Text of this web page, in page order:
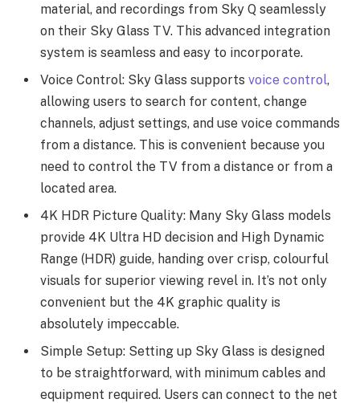
material, and recordings from Sky Q seamlessly
on their Sky Glass TV. This advanced integration
system is seamless and easy to incorporate.
Voice Control: Sky Glass supports voice control,
allowing users to search for content, change
channels, adjust settings, and use voice commands
from a distance. This is convenient because you
need to control the TV from a distance or from a
located area.
4K HDR Picture Quality: Many Sky Glass models
provide 4K Ultra HD decision and High Dynamic
Range (HDR) guide, handing over crisp, colourful
visuals for superior viewing revel in. It’s not only
convenient but the 4K graphic quality is
absolutely impeccable.
Simple Setup: Setting up Sky Glass is designed
to be straightforward, with minimum cables and
equipment required. Users can connect to the net